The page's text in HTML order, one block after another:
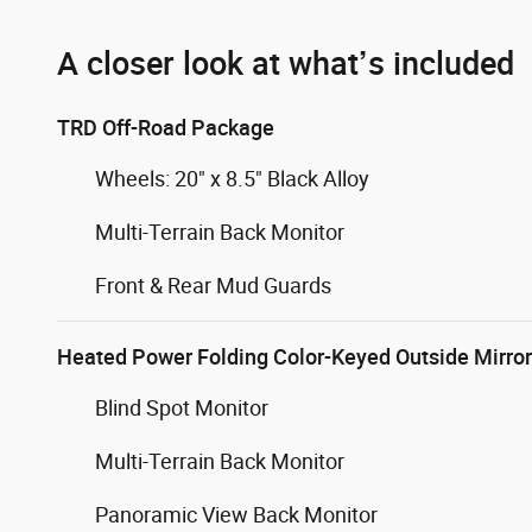
A closer look at what’s included
TRD Off-Road Package
Wheels: 20" x 8.5" Black Alloy
Multi-Terrain Back Monitor
Front & Rear Mud Guards
Heated Power Folding Color-Keyed Outside
Blind Spot Monitor
Multi-Terrain Back Monitor
Panoramic View Back Monitor